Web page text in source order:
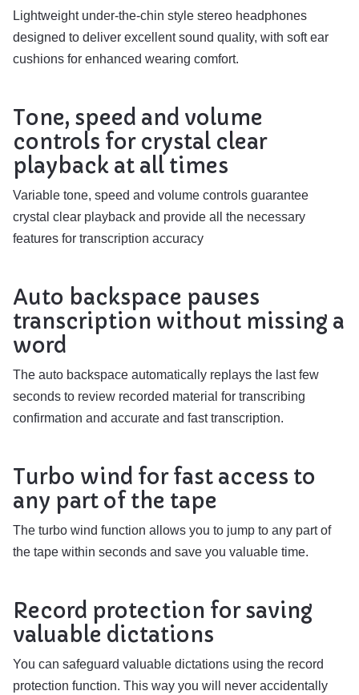
Lightweight under-the-chin style stereo headphones
designed to deliver excellent sound quality, with soft ear
cushions for enhanced wearing comfort.
Tone, speed and volume
controls for crystal clear
playback at all times
Variable tone, speed and volume controls guarantee
crystal clear playback and provide all the necessary
features for transcription accuracy
Auto backspace pauses
transcription without missing a
word
The auto backspace automatically replays the last few
seconds to review recorded material for transcribing
confirmation and accurate and fast transcription.
Turbo wind for fast access to
any part of the tape
The turbo wind function allows you to jump to any part of
the tape within seconds and save you valuable time.
Record protection for saving
valuable dictations
You can safeguard valuable dictations using the record
protection function. This way you will never accidentally